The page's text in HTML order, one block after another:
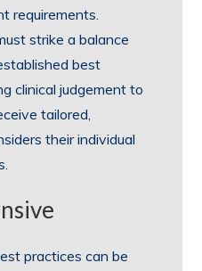
requirements.
strike a balance
best
clinical judgement to
tailored,
their individual
practices can be